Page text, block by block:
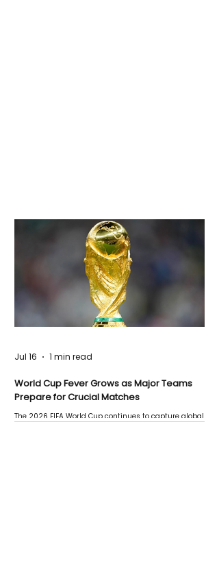
World Cup Fever Grows as Major Teams
Prepare for Crucial Matches
The 2026 FIFA World Cup continues to capture global
Jul 16 1 min read